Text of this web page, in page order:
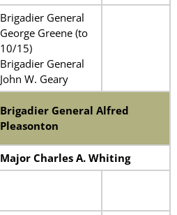
Brigadier General
George Greene (to
10/15)
Brigadier General
John W. Geary
Brigadier General Alfred
Pleasonton
Major Charles A. Whiting